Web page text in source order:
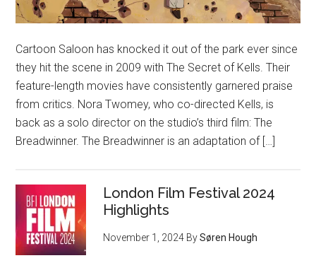
Cartoon Saloon has knocked it out of the park ever since
they hit the scene in 2009 with The Secret of Kells. Their
feature-length movies have consistently garnered praise
from critics. Nora Twomey, who co-directed Kells, is
back as a solo director on the studio’s third film: The
Breadwinner. The Breadwinner is an adaptation of […]
London Film Festival 2024
Highlights
November 1, 2024 BySøren Hough